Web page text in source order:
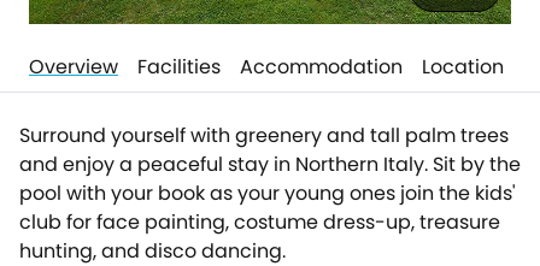
Overview Facilities Accommodation Location
Surround yourself with greenery and tall palm trees
and enjoy a peaceful stay in Northern Italy. Sit by the
pool with your book as your young ones join the kids'
club for face painting, costume dress-up, treasure
hunting, and disco dancing.